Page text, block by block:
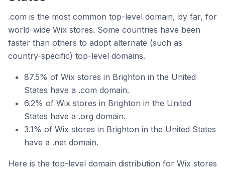
.com is the most common top-level domain, by far, for
world-wide Wix stores. Some countries have been
faster than others to adopt alternate (such as
country-specific) top-level domains.
87.5% of Wix stores in Brighton in the United
States have a .com domain.
6.2% of Wix stores in Brighton in the United
States have a .org domain.
3.1% of Wix stores in Brighton in the United States
have a .net domain.
Here is the top-level domain distribution for Wix stores